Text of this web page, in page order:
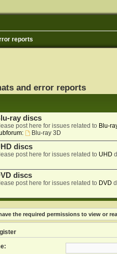
reports
and error reports
ray discs
post here for issues related to Blu-
Blu-ray 3D
discs
post here for issues related to UHD
discs
post here for issues related to DVD
the required permissions to view or